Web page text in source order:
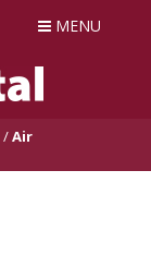
MENU
/Air